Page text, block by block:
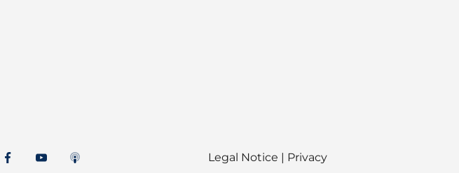
Legal Notice | Privacy